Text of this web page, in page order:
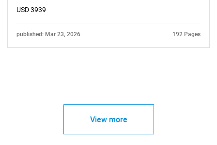
USD 3939
published: Mar 23, 2026 192 Pages
View more